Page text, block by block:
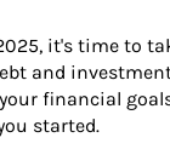
it's time to
and
financial
started.